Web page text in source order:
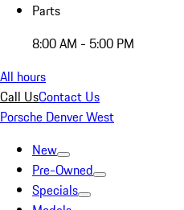
Parts
8:00 AM - 5:00 PM
All hours
Call UsContact Us
Porsche Denver West
New
Pre-Owned
Specials